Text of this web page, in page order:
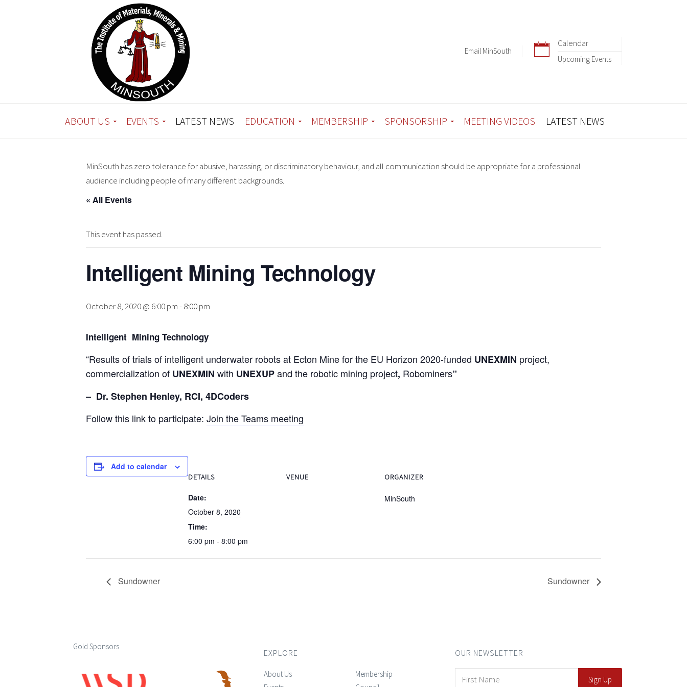
Calendar
Upcoming Events
Email MinSouth
ABOUT US EVENTS LATEST NEWS EDUCATION MEMBERSHIP SPONSORSHIP MEETING VIDEOS LATEST NEWS
MinSouth has zero tolerance for abusive, harassing, or discriminatory behaviour, and all communication should be appropriate for a professional
audience including people of many different backgrounds.
« All Events
This event has passed.
Intelligent Mining Technology
October 8, 2020 @ 6:00 pm-8:00 pm
Intelligent Mining Technology
“Results of trials of intelligent underwater robots at Ecton Mine for the EU Horizon 2020-funded UNEXMIN project,
commercialization of UNEXMIN with UNEXUPand the robotic mining project, Robominers”
– Dr. Stephen Henley, RCI, 4DCoders
Follow this link to participate: Join the Teams meeting
Add to calendar
DETAILS
Date:
October 8, 2020
Time:
6:00 pm - 8:00 pm
VENUE ORGANIZER
MinSouth
Sundowner Sundowner
Gold Sponsors
EXPLORE
About Us
Membership
OUR NEWSLETTER